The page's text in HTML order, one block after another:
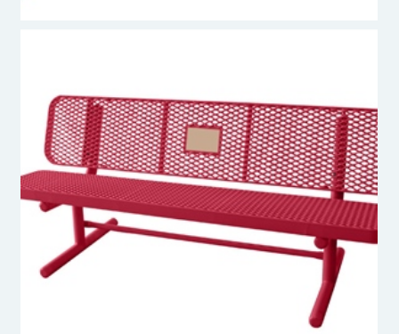
Premier Polysteel Memorial Bench